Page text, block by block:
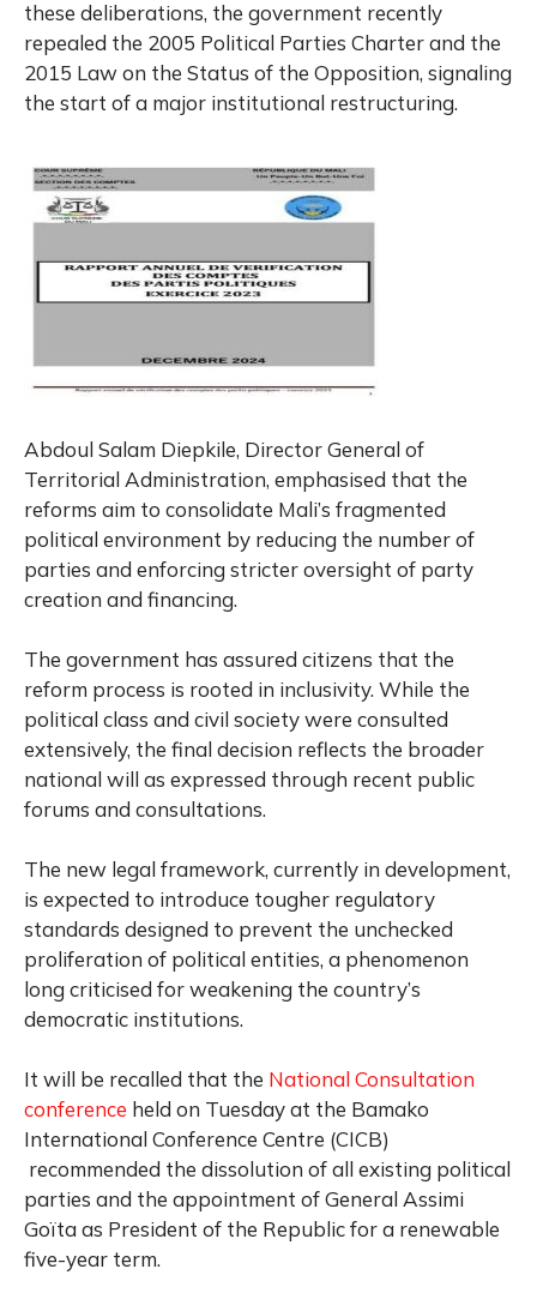
these deliberations, the government recently
repealed the 2005 Political Parties Charter and the
2015 Law on the Status of the Opposition, signaling
the start of a major institutional restructuring.
Abdoul Salam Diepkile, Director General of
Territorial Administration, emphasised that the
reforms aim to consolidate Mali’s fragmented
political environment by reducing the number of
parties and enforcing stricter oversight of party
creation and financing.
The government has assured citizens that the
reform process is rooted in inclusivity. While the
political class and civil society were consulted
extensively, the final decision reflects the broader
national will as expressed through recent public
forums and consultations.
The new legal framework, currently in development,
is expected to introduce tougher regulatory
standards designed to prevent the unchecked
proliferation of political entities, a phenomenon
long criticised for weakening the country’s
democratic institutions.
It will be recalled that the National Consultation
conference held on Tuesday at the Bamako
International Conference Centre (CICB)
recommended the dissolution of all existing political
parties and the appointment of General Assimi
Goïta as President of the Republic for a renewable
five-year term.